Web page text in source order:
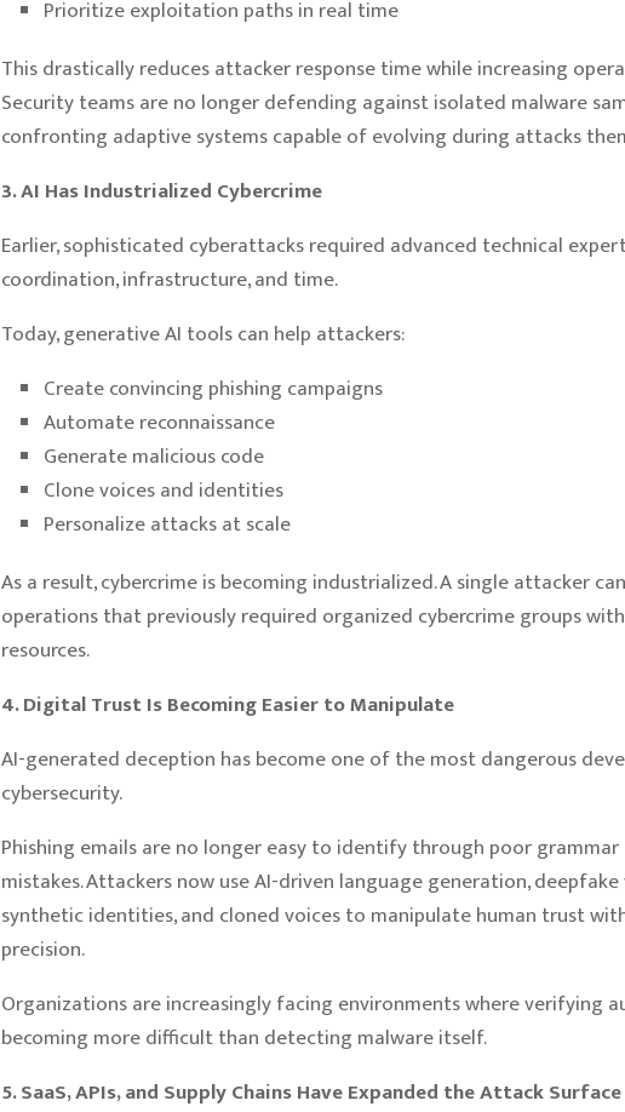
Prioritize exploitation paths in real time
This drastically reduces attacker response time while increasing
Security teams are no longer defending against isolated malware
confronting adaptive systems capable of evolving during attacks
3. AI Has Industrialized Cybercrime
Earlier, sophisticated cyberattacks required advanced technical
coordination, infrastructure, and time.
Today, generative AI tools can help attackers:
Create convincing phishing campaigns
Automate reconnaissance
Generate malicious code
Clone voices and identities
Personalize attacks at scale
As a result, cybercrime is becoming industrialized. A single attacker
operations that previously required organized cybercrime groups
resources.
4. Digital Trust Is Becoming Easier to Manipulate
AI-generated deception has become one of the most dangerous
cybersecurity.
Phishing emails are no longer easy to identify through poor
mistakes. Attackers now use AI-driven language generation, deepfake
synthetic identities, and cloned voices to manipulate human trust
precision.
Organizations are increasingly facing environments where verifying
becoming more difficult than detecting malware itself.
5. SaaS, APIs, and Supply Chains Have Expanded the Attack Surface